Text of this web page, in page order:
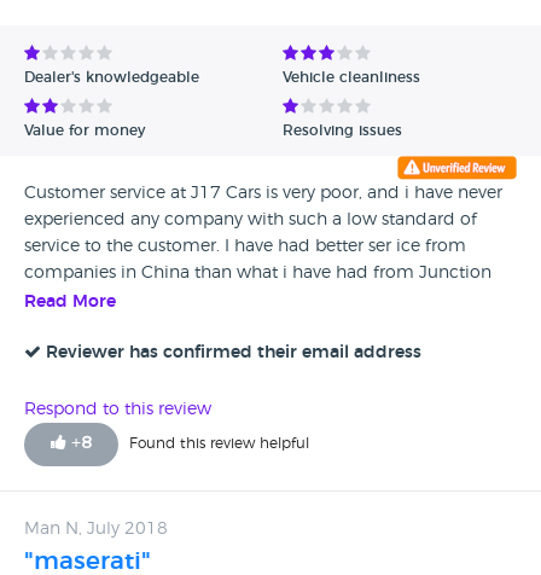
Dealer's knowledgeable Vehicle cleanliness
Value for money Resolving issues
Customer service at J17 Cars is very poor, and i have never
experienced any company with such a low standard of
service to the customer. I have had better ser ice from
companies in China than what i have had from Junction
17. they have to be chased at every stage to sort out
company because you won't get what they promise you
situation before, we pride ourselves on our service, so far I
have not seen anything like service just idle promises Do
not use this company unless you want problems !!!
Read More
Reviewer has confirmed their email address
Respond to this review
+8 Found this review helpful
Man N, July 2018
"maserati"